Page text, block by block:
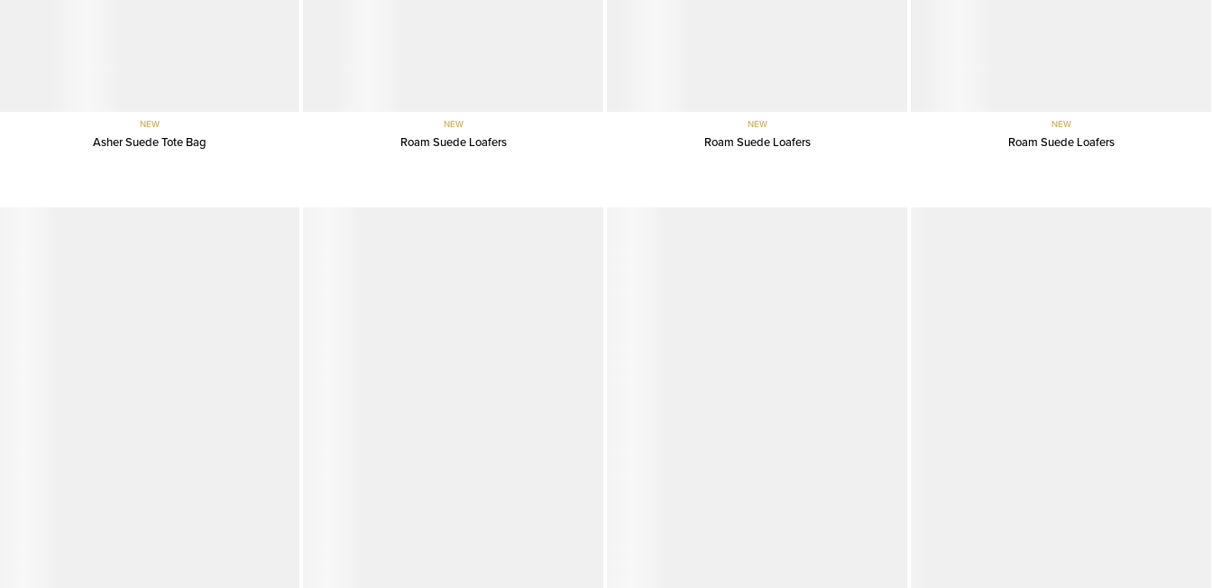
NEW
Asher Suede Tote Bag
NEW
Roam Suede Loafers
NEW
Roam Suede Loafers
NEW
Roam Suede Loafers